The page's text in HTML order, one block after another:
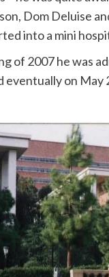
Dom Deluise
into a mini
of 2007 he was
eventually on May